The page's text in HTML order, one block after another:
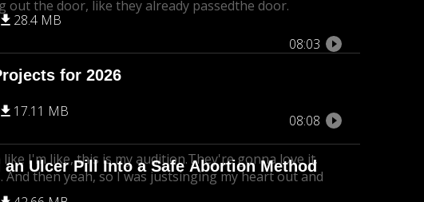
28.4 MB
for 2026
17.11 MB
Ulcer Pill Into a Safe Abortion Method
out the door, like they already passedthe door.
08:03
08:08
I'm like, this is my audition.They're gonna love it.
And then yeah, so I was justsinging my heart out and